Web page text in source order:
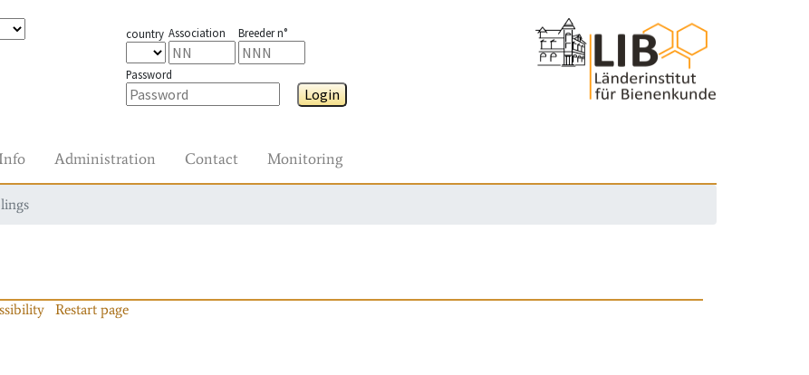
country Association Breeder n°
Password
Login
Administration Contact Monitoring
Restart page